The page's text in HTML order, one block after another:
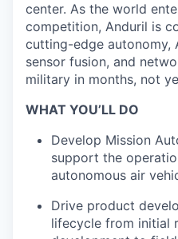
center. As the world
competition, Anduril is
cutting-edge autonomy,
sensor fusion, and
military in months, not
WHAT YOU’LL DO
Develop Mission
support the
autonomous air
Drive product
lifecycle from initial